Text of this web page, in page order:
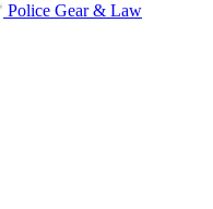
Police Gear & Law